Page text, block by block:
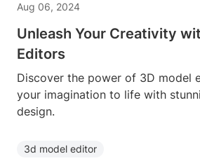
Aug 06, 2024
Unleash Your Creativity
Editors
Discover the power of 3D model
your imagination to life with
design.
3d model editor